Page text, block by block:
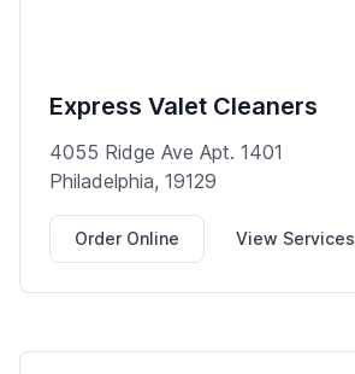
Express Valet Cleaners
4055 Ridge Ave Apt. 1401
Philadelphia, 19129
Order Online View Services